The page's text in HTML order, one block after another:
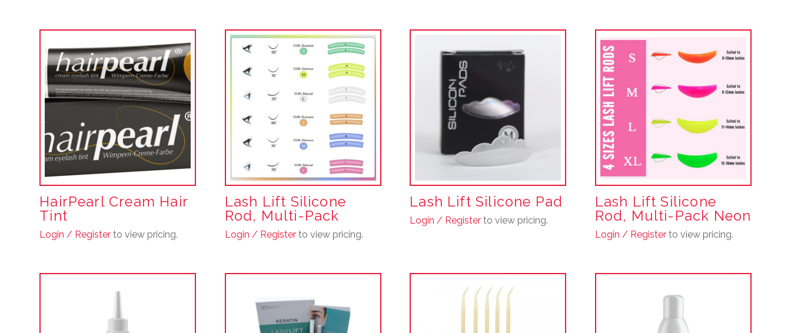
HairPearl Cream Hair
Tint
Login / Register to view pricing.
Lash Lift Silicone
Rod, Multi-Pack
Login / Registerto view pricing.
Lash Lift Silicone Pad
Login / Register to view pricing.
Lash Lift Silicone
Rod, Multi-Pack Neon
Login / Registerto view pricing.